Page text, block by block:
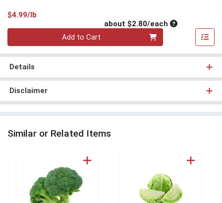
$4.99/lb
about $2.80/eachAverage per
Add to Cart
Details
Disclaimer
Similar or Related Items